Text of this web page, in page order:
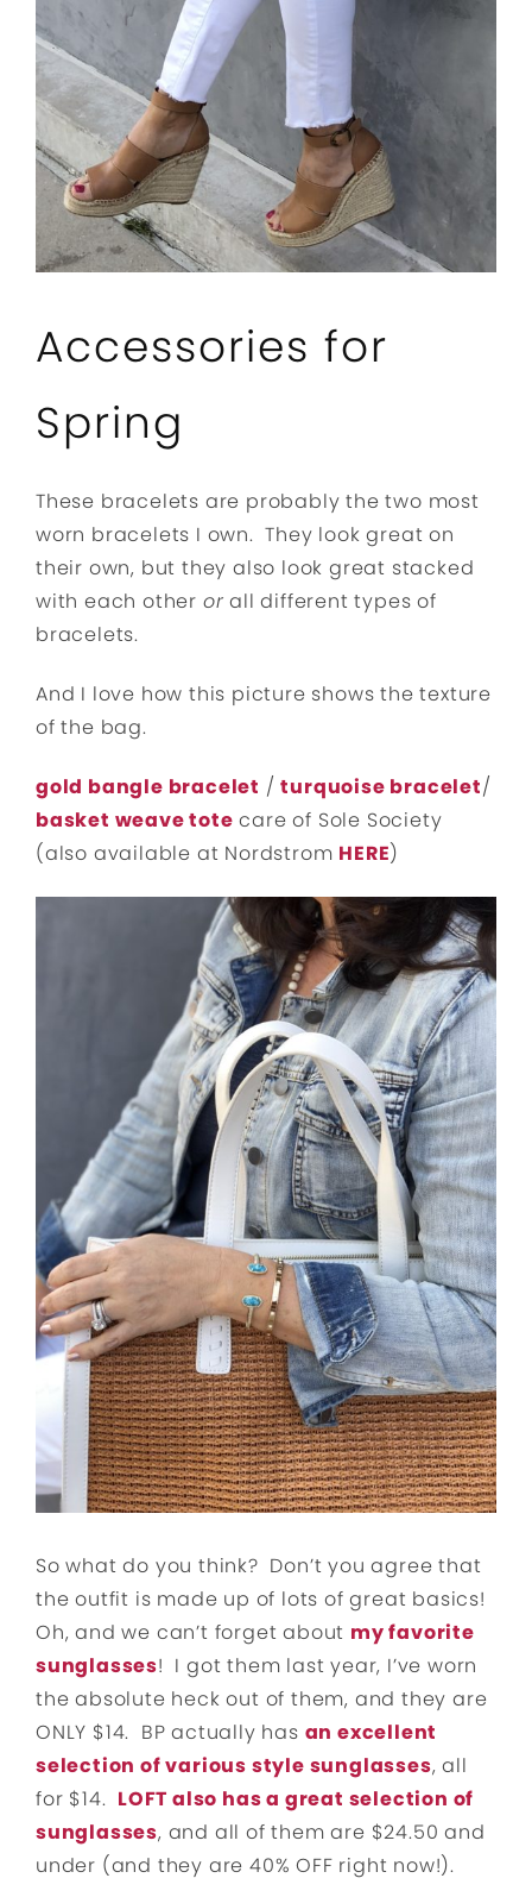
Accessories for
Spring
These bracelets are probably the two most
worn bracelets I own. They look great on
their own, but they also look great stacked
with each other or all different types of
bracelets.
And I love how this picture shows the texture
of the bag.
gold bangle bracelet /turquoise bracelet/
basket weave tote care of Sole Society
(also available at Nordstrom HERE)
So what do you think? Don’t you agree that
the outfit is made up of lots of great basics!
Oh, and we can’t forget about my favorite
sunglasses! I got them last year, I’ve worn
the absolute heck out of them, and they are
ONLY $14. BP actually has an excellent
selection of various style sunglasses, all
for $14. LOFT also has a great selection of
sunglasses, and all of them are $24.50 and
under (and they are 40% OFF right now!).